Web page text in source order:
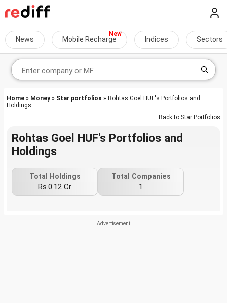
News Mobile Recharge Indices Sectors
Home » Money» Star portfolios » Rohtas Goel HUF's Portfolios and
Holdings
Back to Star Portfolios
Rohtas Goel HUF's Portfolios and
Holdings
Total Holdings
Rs.0.12 Cr
Total Companies
1